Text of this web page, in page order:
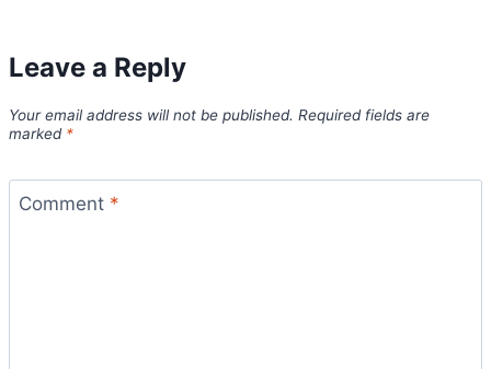
Leave a Reply
Your email address will not be published. Required fields are
marked *
Comment *